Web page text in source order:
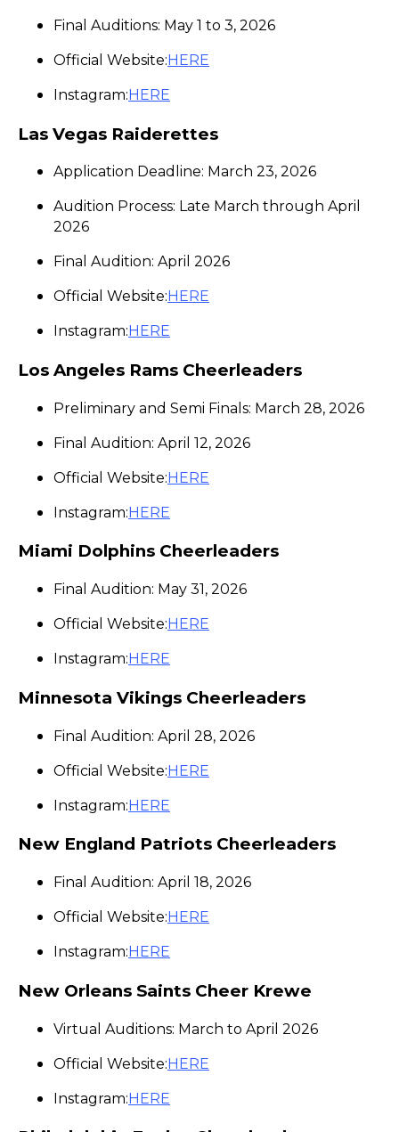
Final Auditions: May 1 to 3, 2026
Official Website:HERE
Instagram:HERE
Las Vegas Raiderettes
Application Deadline: March 23, 2026
Audition Process: Late March through April
2026
Final Audition: April 2026
Official Website: HERE
Instagram: HERE
Los Angeles Rams Cheerleaders
Preliminary and Semi Finals: March 28, 2026
Final Audition: April 12, 2026
Official Website:HERE
Instagram:HERE
Miami Dolphins Cheerleaders
Final Audition: May 31, 2026
Official Website: HERE
Instagram: HERE
Minnesota Vikings Cheerleaders
Final Audition: April 28, 2026
Official Website:HERE
Instagram:HERE
New England Patriots Cheerleaders
Final Audition: April 18, 2026
Official Website:HERE
Instagram:HERE
New Orleans Saints Cheer Krewe
Virtual Auditions: March to April 2026
Official Website:HERE
Instagram:HERE